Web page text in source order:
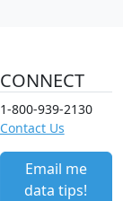
CONNECT
1-800-939-2130
Contact Us
Email me
data tips!